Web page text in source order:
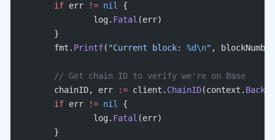
	if
err != nil
{
		log.
Fatal (err)
	}
	fmt.
Printf( "Current block: %d\n" ,
	// Get chain ID to verify we're on Base
	chainID, err
:= client. ChainID(context.
	if
err != nil
{
		log.
Fatal (err)
	}